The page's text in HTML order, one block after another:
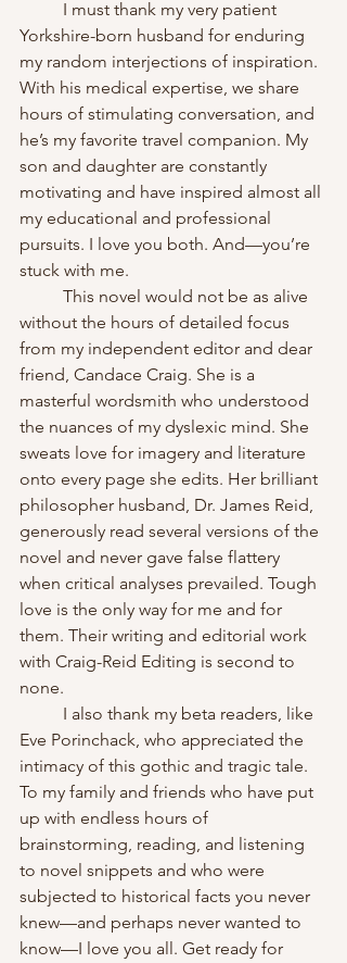
Yorkshire-born husband for enduring
my random interjections of inspiration.
With his medical expertise, we share
hours of stimulating conversation, and
he’s my favorite travel companion. My
son and daughter are constantly
motivating and have inspired almost all
my educational and professional
pursuits. I love you both. And—you’re
stuck with me.
without the hours of detailed focus
from my independent editor and dear
friend, Candace Craig. She is a
masterful wordsmith who understood
the nuances of my dyslexic mind. She
sweats love for imagery and literature
onto every page she edits. Her brilliant
philosopher husband, Dr. James Reid,
generously read several versions of the
novel and never gave false flattery
when critical analyses prevailed. Tough
love is the only way for me and for
them. Their writing and editorial work
with Craig-Reid Editing is second to
none.
Eve Porinchack, who appreciated the
intimacy of this gothic and tragic tale.
To my family and friends who have put
up with endless hours of
brainstorming, reading, and listening
to novel snippets and who were
subjected to historical facts you never
knew—and perhaps never wanted to
know—I love you all. Get ready for